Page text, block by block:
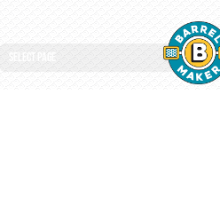
Select Page